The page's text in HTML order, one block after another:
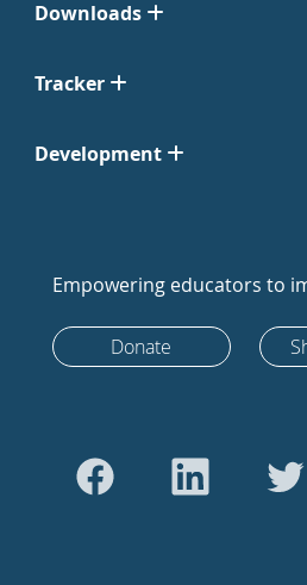
Downloads
Tracker
Development
Empowering educators to
Donate